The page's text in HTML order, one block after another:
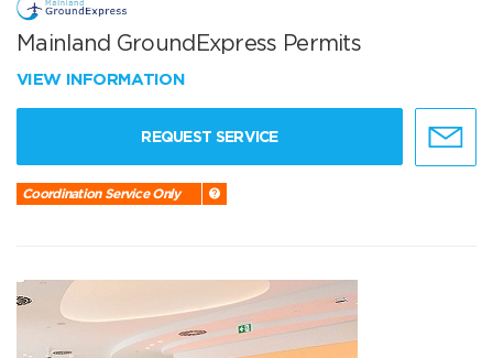
Mainland GroundExpress Permits
VIEW INFORMATION
REQUEST SERVICE
Coordination Service Only